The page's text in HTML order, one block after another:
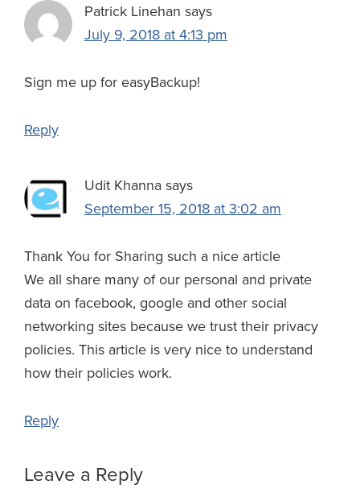
Patrick Linehan says
July 9, 2018 at 4:13 pm
Sign me up for easyBackup!
Reply
Udit Khanna says
September 15, 2018 at 3:02 am
Thank You for Sharing such a nice article
We all share many of our personal and private
data on facebook, google and other social
networking sites because we trust their privacy
policies. This article is very nice to understand
how their policies work.
Reply
Leave a Reply